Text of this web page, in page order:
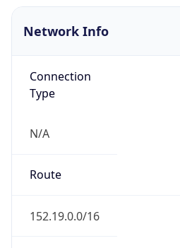
Network Info
Connection
Type
N/A
Route
152.19.0.0/16